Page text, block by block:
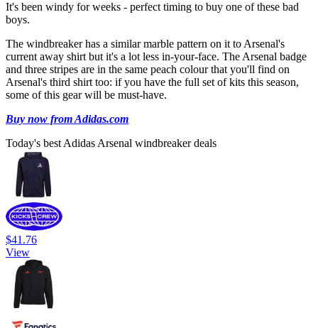
It's been windy for weeks - perfect timing to buy one of these bad
boys.
The windbreaker has a similar marble pattern on it to Arsenal's
current away shirt but it's a lot less in-your-face. The Arsenal badge
and three stripes are in the same peach colour that you'll find on
Arsenal's third shirt too: if you have the full set of kits this season,
some of this gear will be must-have.
Buy now from Adidas.com
Today's best Adidas Arsenal windbreaker deals
$41.76
View